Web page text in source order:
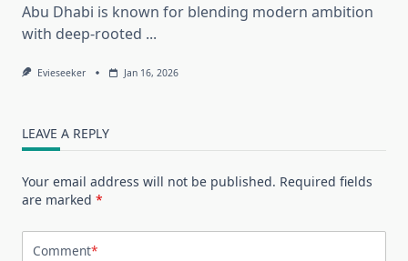
Abu Dhabi is known for blending modern ambition
with deep-rooted ...
Evieseeker Jan 16, 2026
LEAVE A REPLY
Your email address will not be published. Required fields
are marked *
Comment*